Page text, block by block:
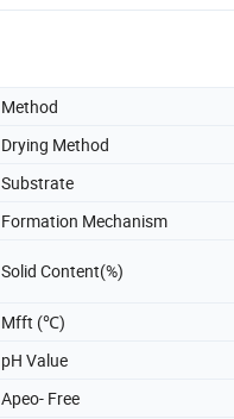
Method
Drying Method
Substrate
Formation Mechanism
Solid Content(%)
Mfft (℃)
pH Value
Apeo- Free